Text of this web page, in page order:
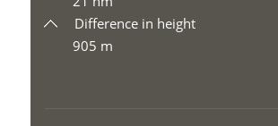
Difference in height
905 m